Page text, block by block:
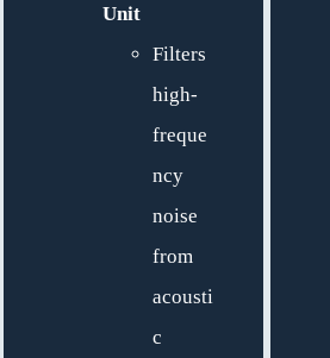
Unit
Filters
high-
freque
ncy
noise
from
acousti
c